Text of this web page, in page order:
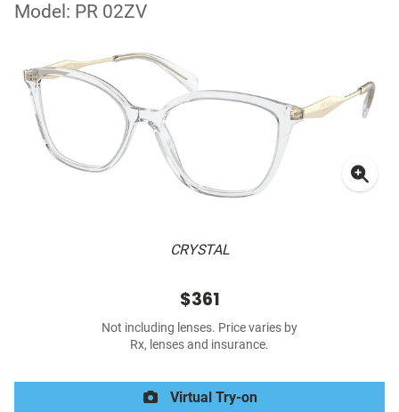
Model: PR 02ZV
CRYSTAL
$361
Not including lenses. Price varies by
Rx, lenses and insurance.
Virtual Try-on